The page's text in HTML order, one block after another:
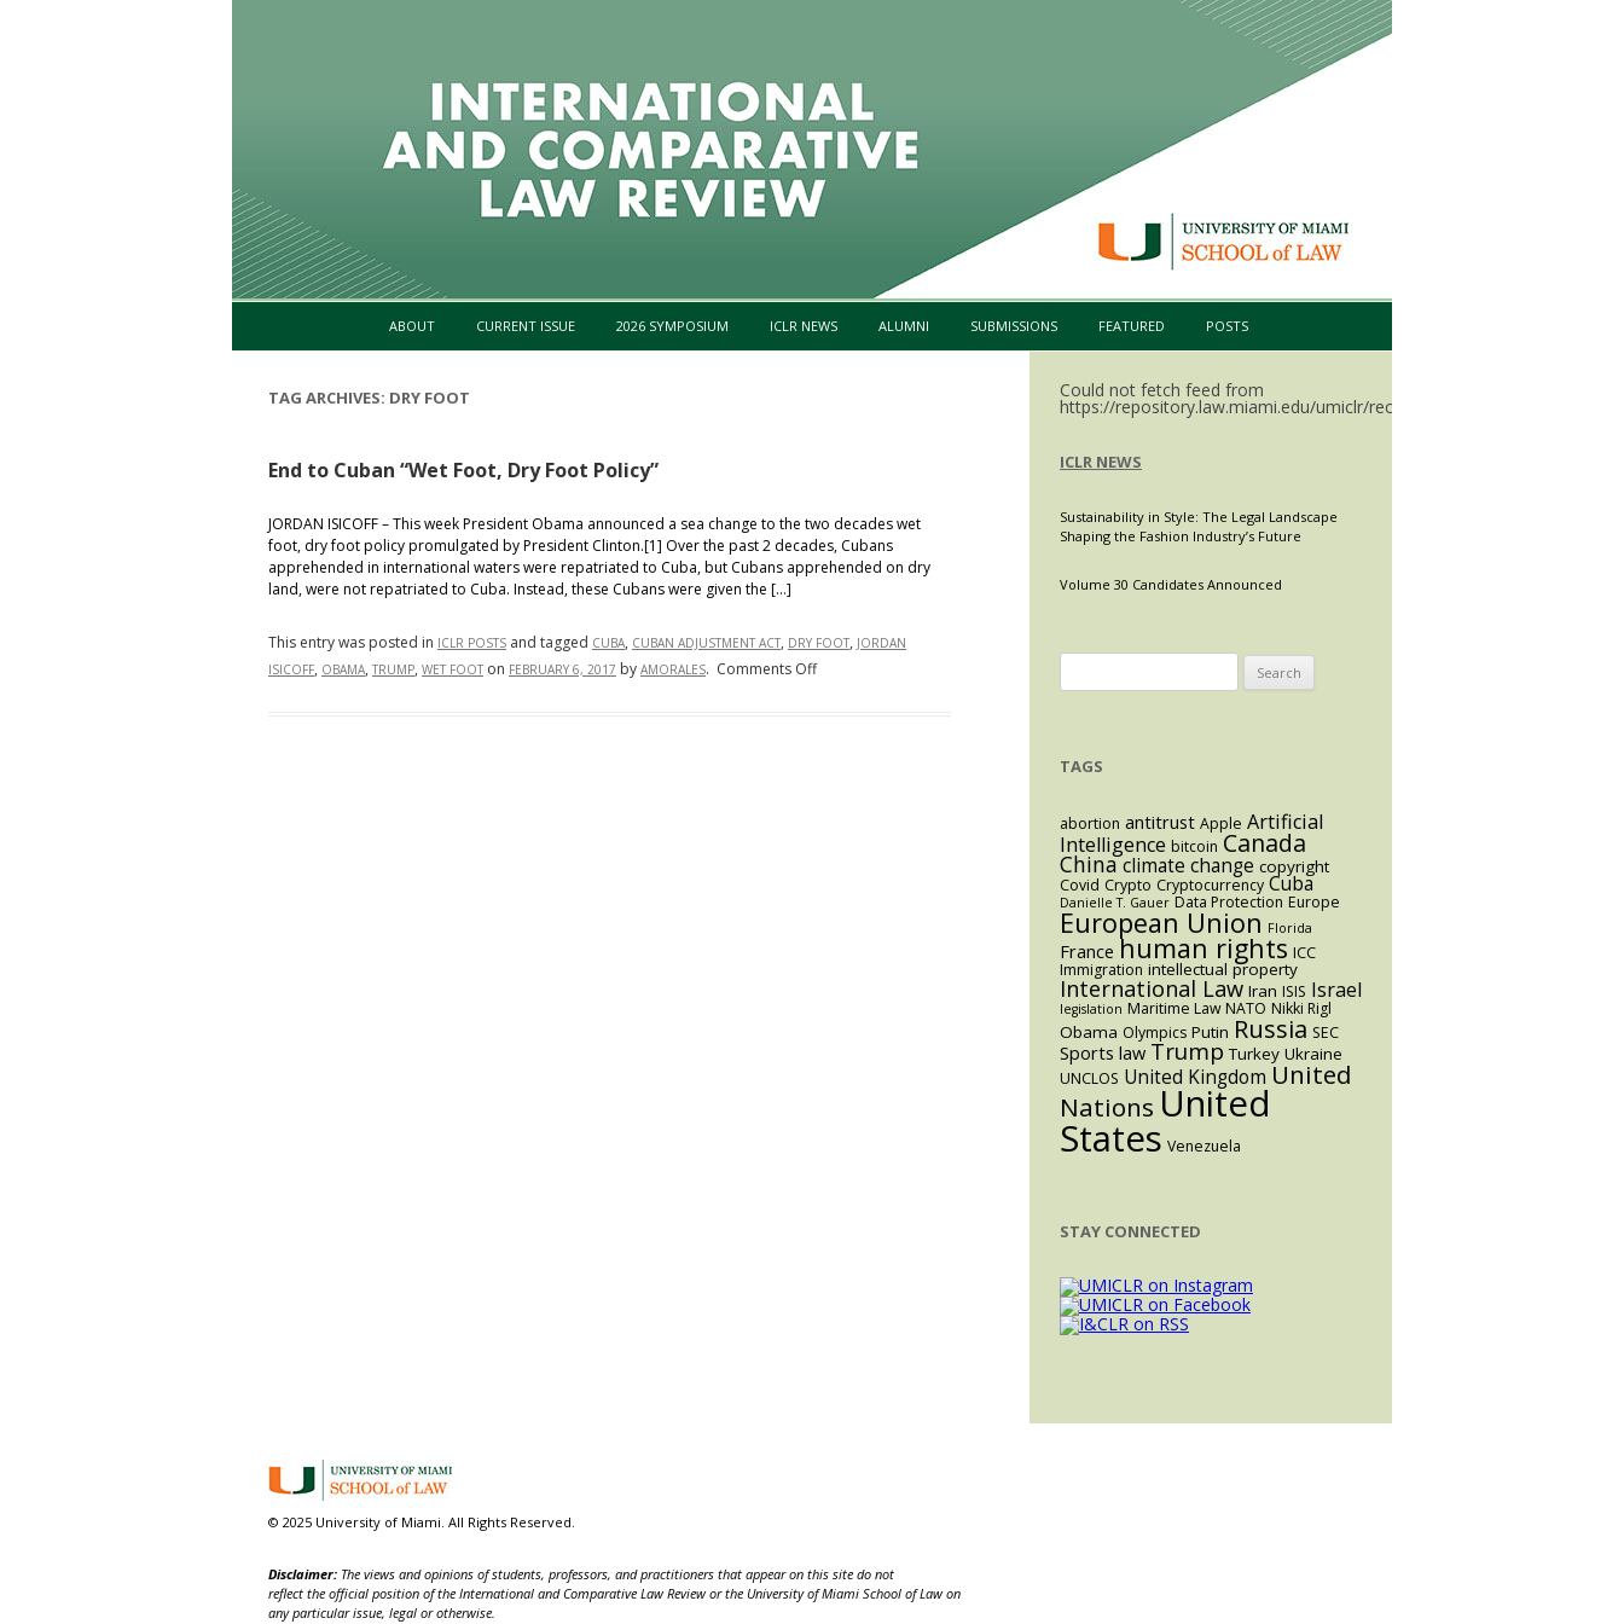
Skip to content
ABOUT CURRENT ISSUE 2026 SYMPOSIUM ICLR NEWS ALUMNI SUBMISSIONS FEATURED POSTS
TAG ARCHIVES: DRY FOOT
End to Cuban “Wet Foot, Dry Foot Policy”
JORDAN ISICOFF – This week President Obama announced a sea change to the two decades wet
foot, dry foot policy promulgated by President Clinton.[1] Over the past 2 decades, Cubans
apprehended in international waters were repatriated to Cuba, but Cubans apprehended on dry
land, were not repatriated to Cuba. Instead, these Cubans were given the […]
This entry was posted in ICLR POSTS and tagged CUBA, CUBAN ADJUSTMENT ACT, DRY FOOT, JORDAN
ISICOFF, OBAMA, TRUMP, WET FOOT on FEBRUARY 6, 2017 by AMORALES. Comments Offon
Could not fetch feed from
https://repository.law.miami.edu/umiclr/recent.rss.
ICLR NEWS
Sustainability in Style: The Legal Landscape
Shaping the Fashion Industry’s Future
Volume 30 Candidates Announced
for:
TAGS
abortion antitrust Apple Artificial
Intelligence bitcoin Canada
Chinaclimate change copyright
Covid Crypto Cryptocurrency Cuba
Danielle T. Gauer Data Protection Europe
European Union Florida
France human rights ICC
Immigration intellectual property
International Law Iran ISIS Israel
legislation Maritime Law NATO Nikki Rigl
Obama Olympics Putin Russia SEC
Sports law Trump Turkey Ukraine
UNCLOS United Kingdom United
Nations United
States Venezuela
STAY CONNECTED
© 2025 University of Miami. All Rights Reserved.
Disclaimer: The views and opinions of students, professors, and practitioners that appear on this site do not
reflect the official position of the International and Comparative Law Review or the University of Miami School of Law on
any particular issue, legal or otherwise.